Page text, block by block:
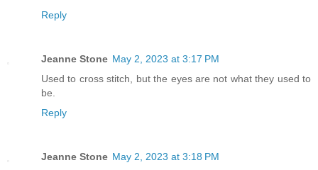
Reply
Jeanne Stone May 2, 2023 at 3:17 PM
Used to cross stitch, but the eyes are not what they used to
be.
Reply
Jeanne Stone May 2, 2023 at 3:18 PM